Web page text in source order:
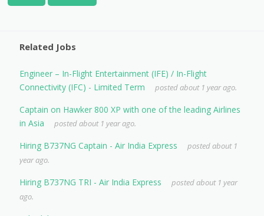
Related Jobs
Engineer – In-Flight Entertainment (IFE) / In-Flight
Connectivity (IFC) - Limited Term
posted about 1 year ago.
Captain on Hawker 800 XP with one of the leading Airlines
in Asia
posted about 1 year ago.
Hiring B737NG Captain - Air India Express
posted about 1
year ago.
Hiring B737NG TRI - Air India Express
posted about 1 year
ago.